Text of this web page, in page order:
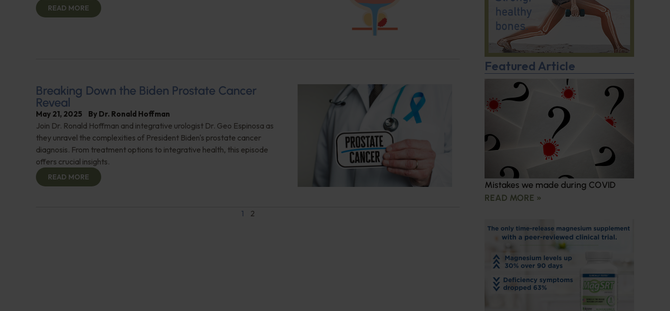
READ MORE
Breaking Down the Biden Prostate Cancer
Reveal
May 21, 2025 By Dr. Ronald Hoffman
Join Dr. Ronald Hoffman and integrative urologist Dr. Geo Espinosa as
they unravel the complexities of President Biden's prostate cancer
diagnosis. From treatment options to integrative health, this episode
offers crucial insights.
READ MORE
1 2
Featured Article
Mistakes we made during COVID
READ MORE »